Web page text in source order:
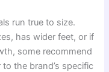
run true to size.
has wider feet, or if
some recommend
the brand’s specific